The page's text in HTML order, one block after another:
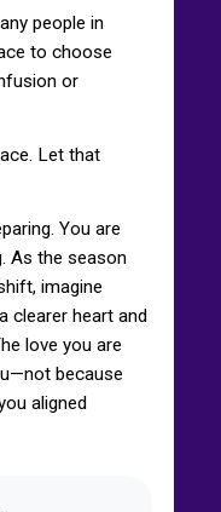
people in
to choose
or
Let that
You are
As the season
imagine
clearer heart and
love you are
because
aligned